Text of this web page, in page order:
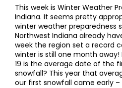
This week is Winter Weather
Indiana. It seems pretty
winter weather preparedness
Northwest Indiana already
week the region set a record
winter is still one month away!
19 is the average date of the
snowfall? This year that
our first snowfall came early –